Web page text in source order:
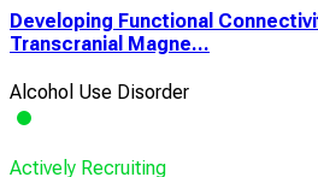
Developing Functional
Transcranial Magne...
Alcohol Use Disorder
Actively Recruiting